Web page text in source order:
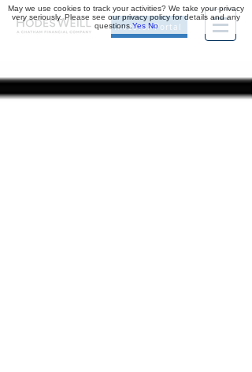
Investor Portal
May we use cookies to track your activities? We take your privacy
very seriously. Please see our privacy policy for details and any
questions.Yes No